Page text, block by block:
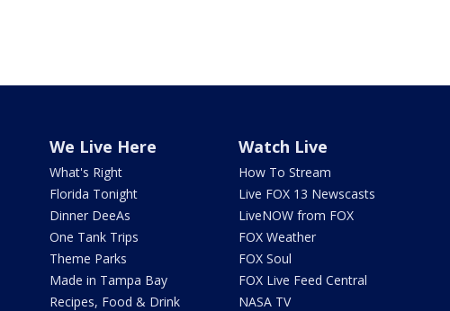
We Live Here
What's Right
Florida Tonight
Dinner DeeAs
One Tank Trips
Theme Parks
Made in Tampa Bay
Recipes, Food & Drink
Watch Live
How To Stream
Live FOX 13 Newscasts
LiveNOW from FOX
FOX Weather
FOX Soul
FOX Live Feed Central
NASA TV